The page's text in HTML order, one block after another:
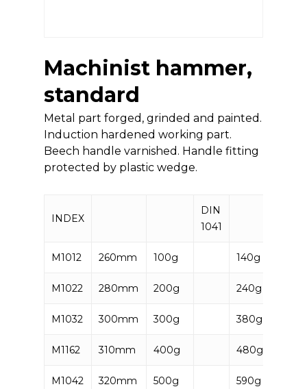
Machinist hammer,
standard
Metal part forged, grinded and painted.
Induction hardened working part.
Beech handle varnished. Handle fitting
protected by plastic wedge.
INDEX
DIN
1041
M1012 260mm 100g 140g
M1022 280mm 200g 240g
M1032 300mm 300g 380g
M1162 310mm 400g 480g
M1042 320mm 500g 590g